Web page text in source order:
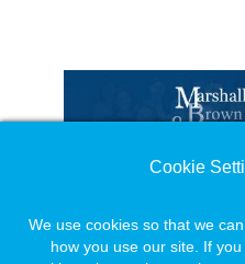
https://
© Copyright - Marshall
Cookie
We use cookies so that we
how you use our site. If